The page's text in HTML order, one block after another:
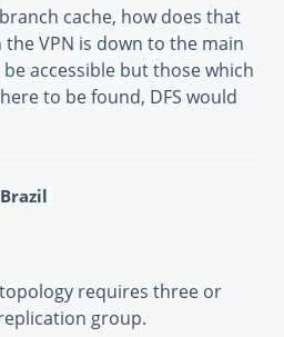
cache, how does that
VPN is down to the main
accessible but those which
to be found, DFS would
Brazil
requires three or
group.